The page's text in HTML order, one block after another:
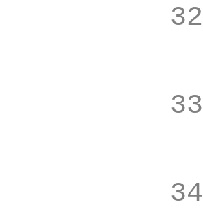
32
33
34